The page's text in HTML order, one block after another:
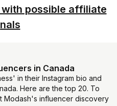
possible affiliate
in Canada
in their Instagram bio and
Here are the top 20. To
Modash's influencer discovery